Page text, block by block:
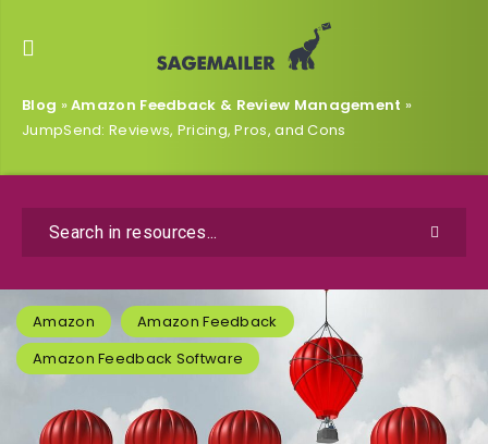
Blog »Amazon Feedback & Review Management »
JumpSend: Reviews, Pricing, Pros, and Cons
Amazon
Amazon Feedback
Amazon Feedback Software